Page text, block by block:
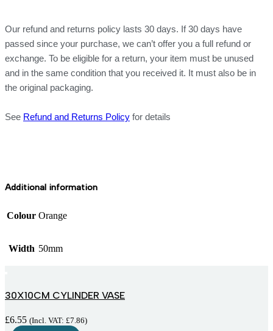
Our refund and returns policy lasts 30 days. If 30 days have
passed since your purchase, we can’t offer you a full refund or
exchange. To be eligible for a return, your item must be unused
and in the same condition that you received it. It must also be in
the original packaging.
See Refund and Returns Policy for details
Additional information
Colour Orange
Width 50mm
30X10CM CYLINDER VASE
£6.55 (Incl. VAT: £7.86)